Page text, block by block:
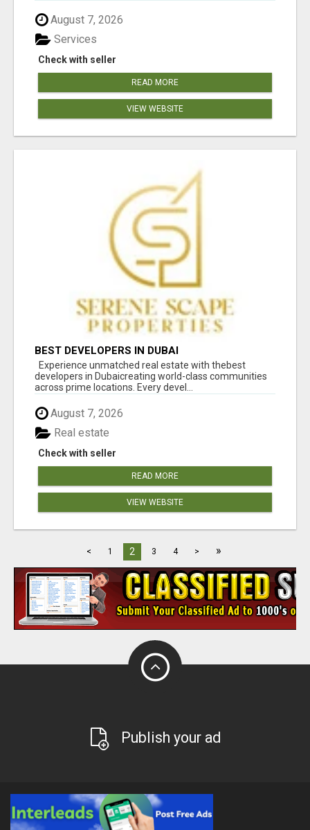
August 7, 2026
Check with seller
Services
READ MORE
VIEW WEBSITE
BEST DEVELOPERS IN DUBAI
Experience unmatched real estate with thebest
developers in Dubaicreating world-class communities
across prime locations. Every devel...
August 7, 2026
Check with seller
Real estate
READ MORE
VIEW WEBSITE
< 1 2 3 4 > »
Publish your ad